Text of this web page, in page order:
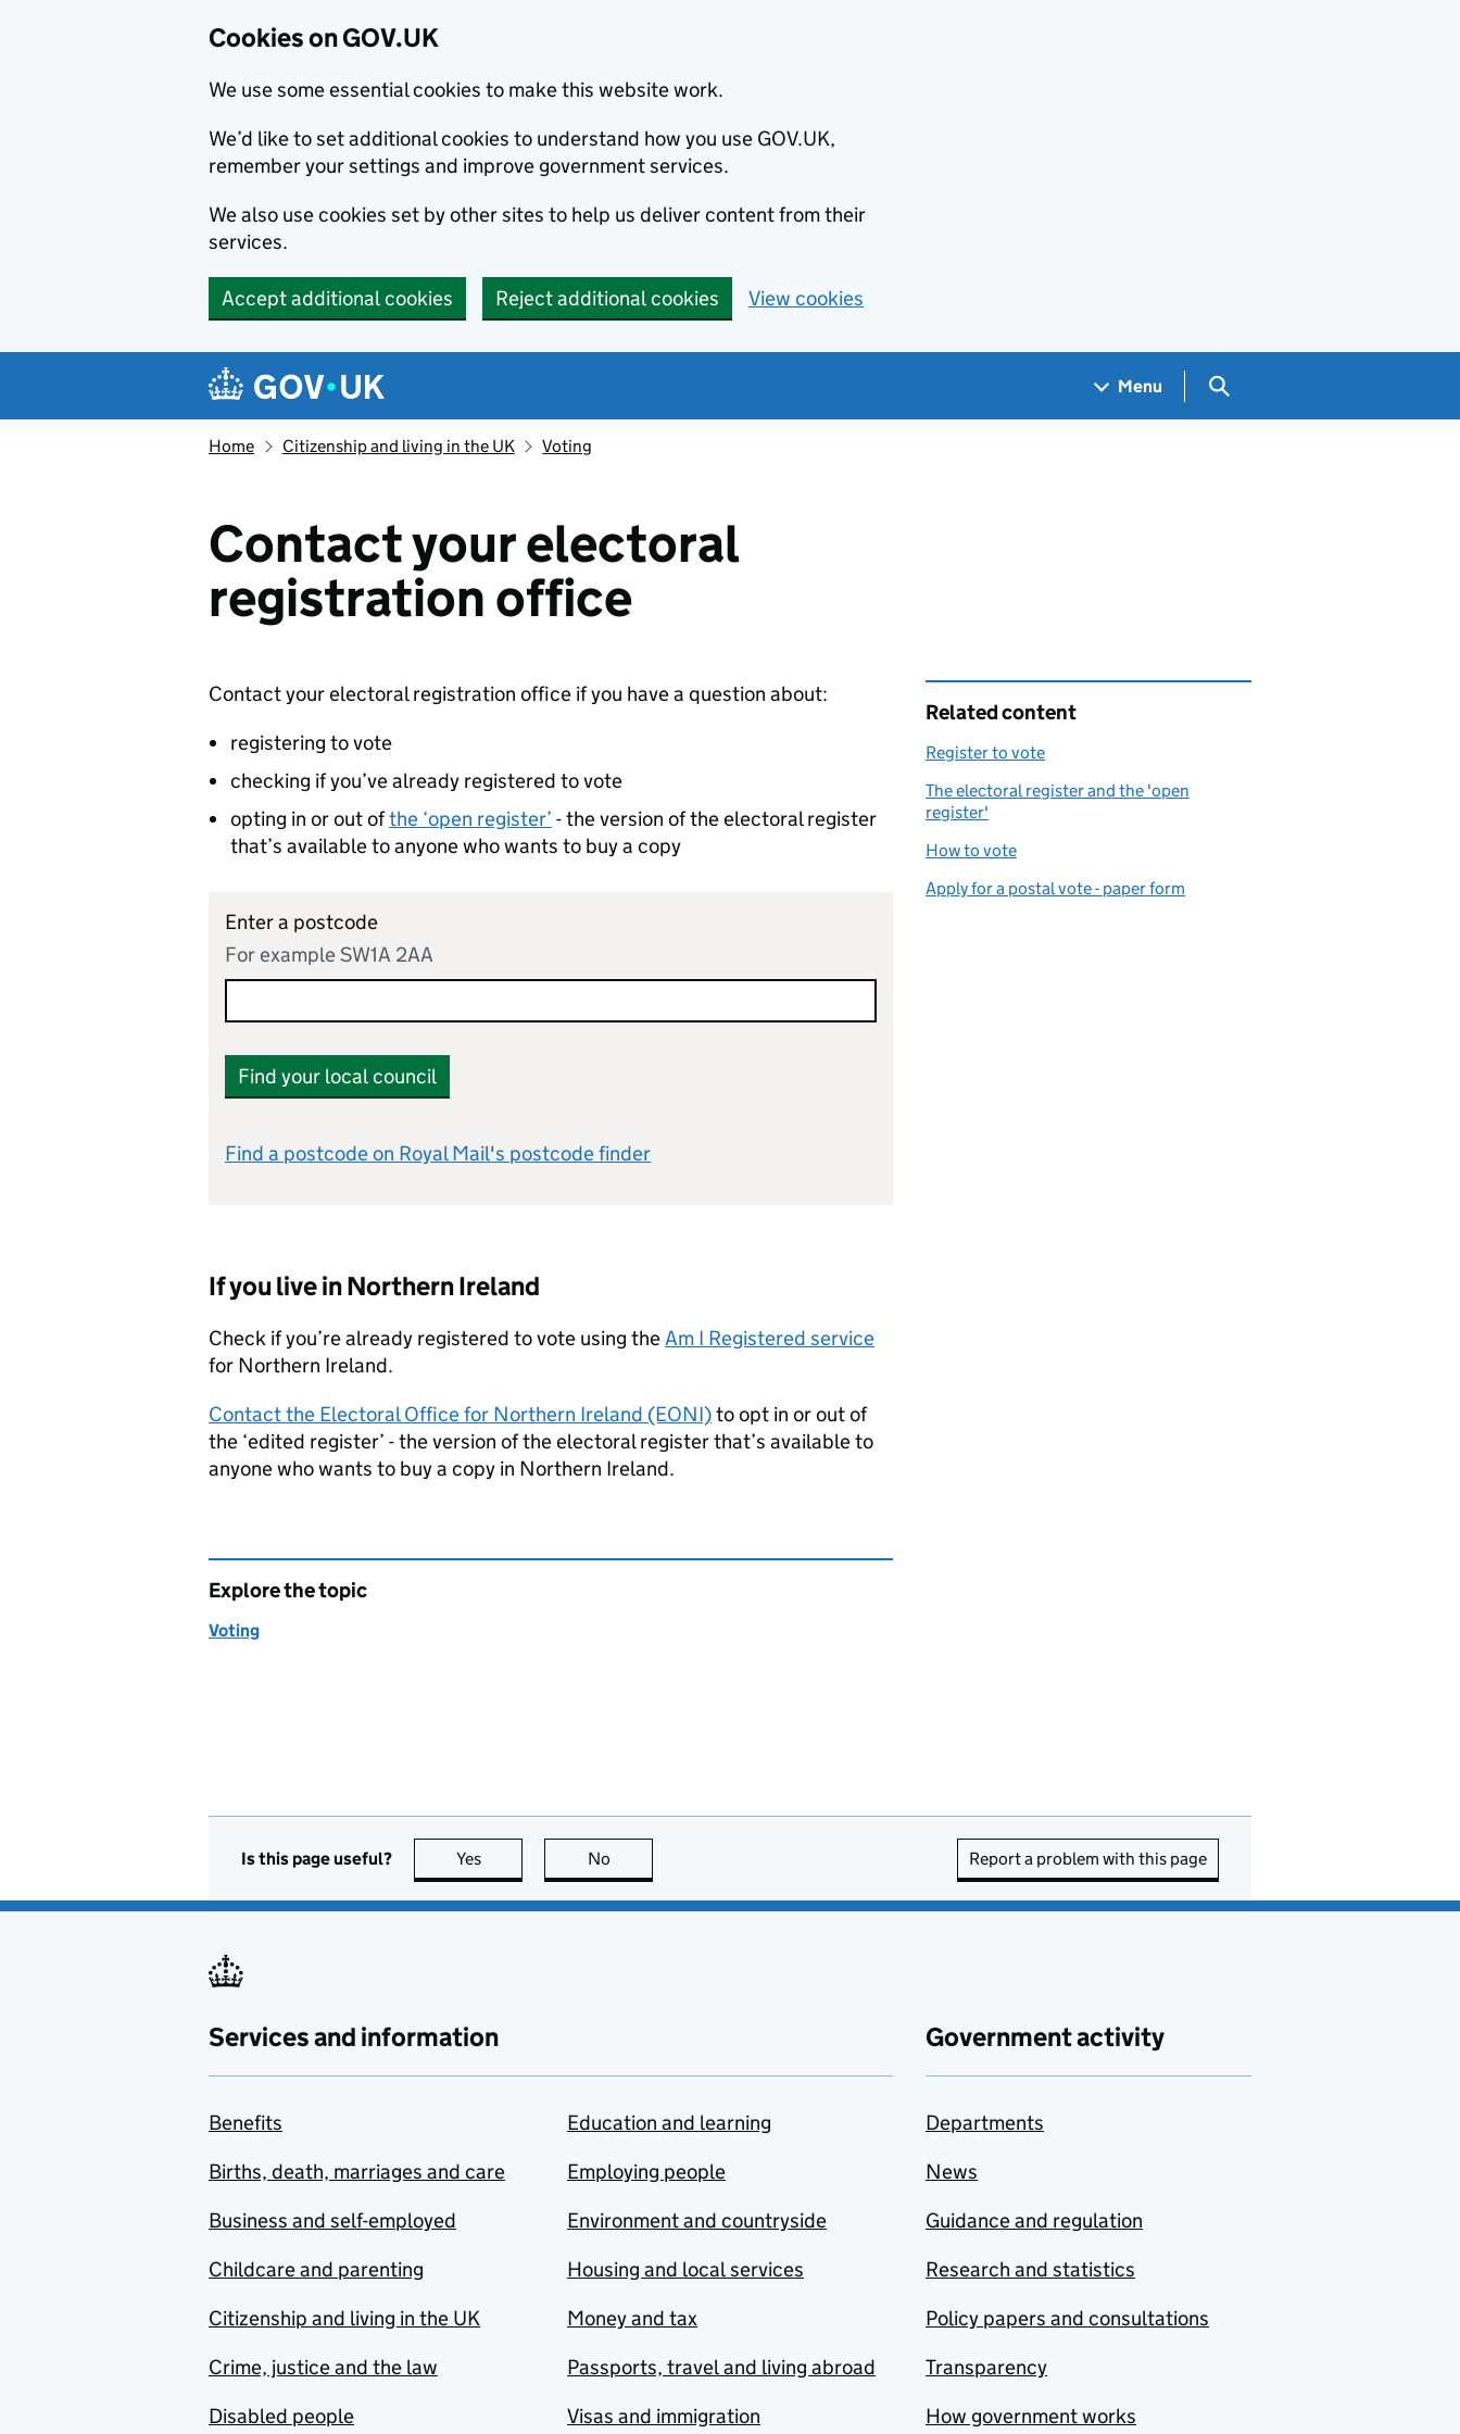
Cookies on GOV.UK
We use some essential cookies to make this website work.
We’d like to set additional cookies to understand how you use GOV.UK,
remember your settings and improve government services.
We also use cookies set by other sites to help us deliver content from their
services.
Accept additional cookies Reject additional cookies View cookies
Navigation menu
Menu Search GOV.UK
Home Citizenship and living in the UK Voting
Contact your electoral
registration office
Contact your electoral registration office if you have a question about:
registering to vote
checking if you’ve already registered to vote
opting in or out ofthe ‘open register’ - the version of the electoral register
that’s available to anyone who wants to buy a copy
Enter a postcode
For example SW1A 2AA
Find your local council
Find a postcode on Royal Mail's postcode finder
If you live in Northern Ireland
Check if you’re already registered to vote using theAm I Registered service
for Northern Ireland.
Contact the Electoral Office for Northern Ireland (EONI)to opt in or out of
the ‘edited register’ - the version of the electoral register that’s available to
anyone who wants to buy a copy in Northern Ireland.
Related content
Register to vote
The electoral register and the 'open
register'
How to vote
Apply for a postal vote - paper form
Explore the topic
Voting
Is this page useful? Yes this page is useful
No Report a problem with this page
Services and information
Benefits
Births, death, marriages and care
Business and self-employed
Childcare and parenting
Citizenship and living in the UK
Crime, justice and the law
Disabled people
Education and learning
Employing people
Environment and countryside
Housing and local services
Money and tax
Passports, travel and living abroad
Visas and immigration
Government activity
Departments
News
Guidance and regulation
Research and statistics
Policy papers and consultations
Transparency
How government works